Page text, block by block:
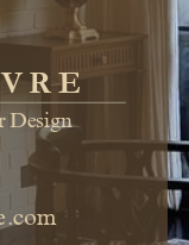
Design